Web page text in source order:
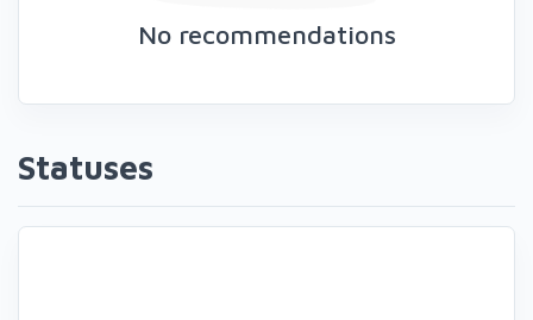
No recommendations
Statuses